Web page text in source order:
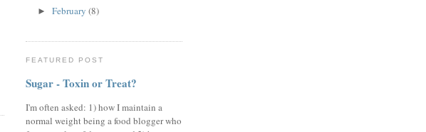
► February (8)
FEATURED POST
Sugar - Toxin or Treat?
I'm often asked: 1) how I maintain a
normal weight being a food blogger who